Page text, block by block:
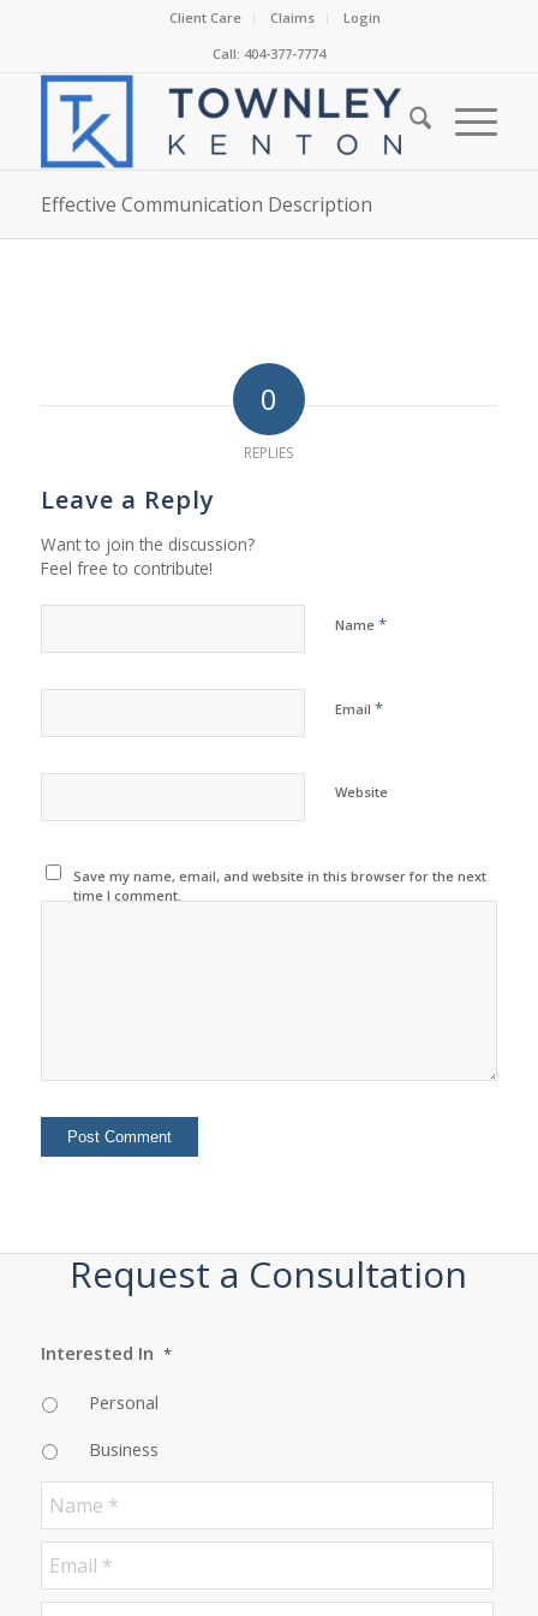
Client Care Claims
Login
Call: 404-377-7774
Effective Communication Description
0
REPLIES
Leave a Reply
Want to join the discussion?
Feel free to contribute!
Name *
Email *
Website
Save my name, email, and website in this browser for the next
time I comment.
Request a Consultation
Interested In *
Personal
Business
Name
Email